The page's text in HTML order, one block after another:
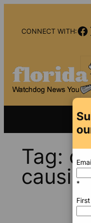
contentCONNECT WITH:
Tag:
*